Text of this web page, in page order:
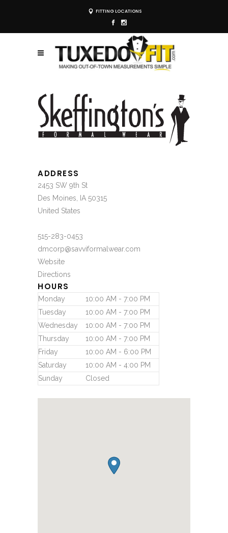
FITTING LOCATIONS
ADDRESS
2453 SW 9th St
Des Moines, IA 50315
United States
515-283-0453
dmcorp@savviformalwear.com
Website
Directions
HOURS
Monday
10:00 AM - 7:00 PM
Tuesday
10:00 AM - 7:00 PM
Wednesday
10:00 AM - 7:00 PM
Thursday
10:00 AM - 7:00 PM
Friday
10:00 AM - 6:00 PM
Saturday
10:00 AM - 4:00 PM
Sunday
Closed